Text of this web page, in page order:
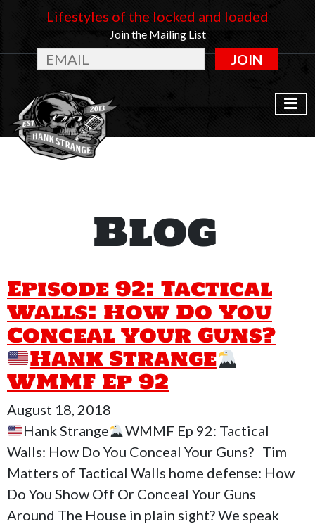
Lifestyles of the locked and loaded
Join the Mailing List
JOIN
Blog
Episode 92: Tactical
Walls: How Do You
Conceal Your Guns?
Hank Strange
WMMF Ep 92
August 18, 2018
Hank Strange
WMMF Ep 92: Tactical
Walls: How Do You Conceal Your Guns? Tim
Matters of Tactical Walls home defense: How
Do You Show Off Or Conceal Your Guns
Around The House in plain sight? We speak